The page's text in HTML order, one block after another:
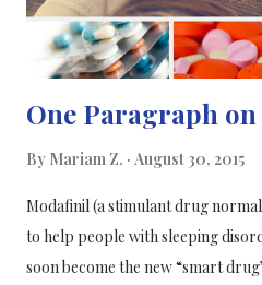
One Paragraph
By Mariam Z. August 30, 2015
Modafinil (a stimulant drug
to help people with sleeping
soon become the new “smart